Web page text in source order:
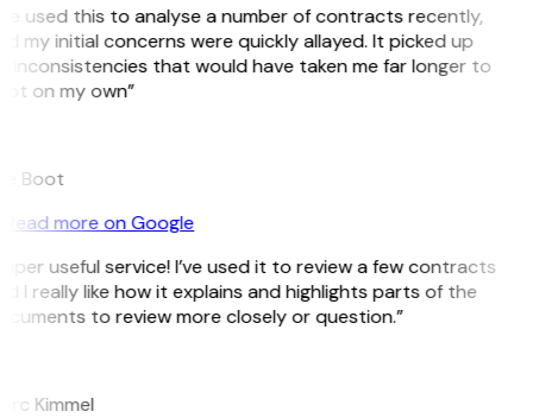
used this to analyse a number of contracts recently,
my initial concerns were quickly allayed. It picked up
inconsistencies that would have taken me far longer to
on my own”
Boot
Read more on Google
useful service! I’ve used it to review a few contracts
I really like how it explains and highlights parts of the
to review more closely or question.”
Kimmel